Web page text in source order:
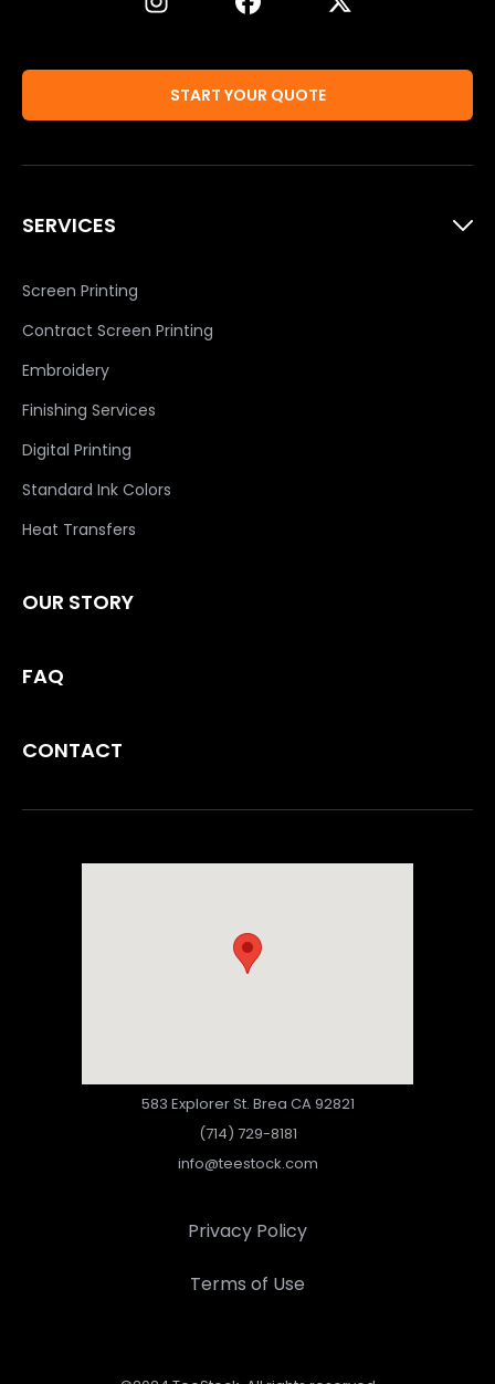
SERVICES
Screen Printing
Contract Screen Printing
Embroidery
Finishing Services
Digital Printing
Standard Ink Colors
Heat Transfers
OUR STORY
FAQ
CONTACT
START YOUR QUOTE
583 Explorer St. Brea CA 92821
(714) 729-8181
info@teestock.com
Privacy Policy
Terms of Use